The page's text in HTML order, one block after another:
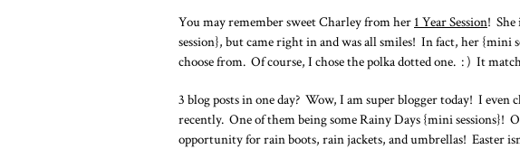
You may remember sweet Charley from her 1 Year Session! She
session}, but came right in and was all smiles! In fact, her {mini
choose from. Of course, I chose the polka dotted one. : ) It
3 blog posts in one day? Wow, I am super blogger today! I
recently. One of them being some Rainy Days {mini sessions}!
opportunity for rain boots, rain jackets, and umbrellas! Easter